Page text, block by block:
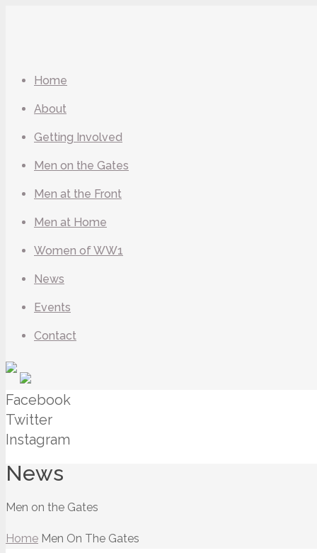
Home
About
Getting Involved
Men on the Gates
Men at the Front
Men at Home
Women of WW1
News
Events
Contact
Facebook
Twitter
Instagram
News
Men on the Gates
Home Men On The Gates